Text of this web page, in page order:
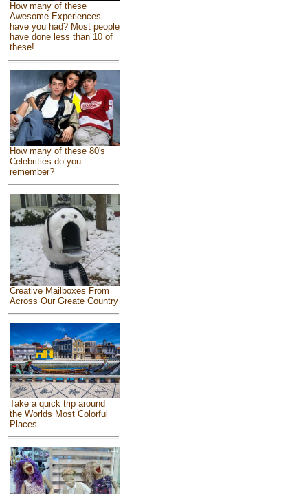
How many of these
Awesome Experiences
have you had? Most people
have done less than 10 of
these!
How many of these 80's
Celebrities do you
remember?
Creative Mailboxes From
Across Our Greate Country
Take a quick trip around
the Worlds Most Colorful
Places